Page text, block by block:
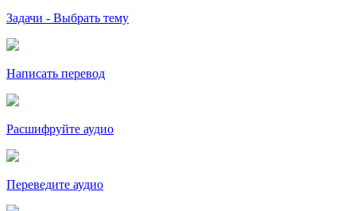
Задачи - Выбрать тему
Написать перевод
Расшифруйте аудио
Переведите аудио